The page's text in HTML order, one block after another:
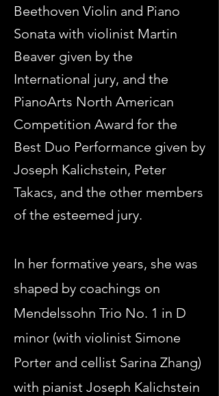
Beethoven Violin and Piano
Sonata with violinist Martin
Beaver given by the
International jury, and the
PianoArts North American
Competition Award for the
Best Duo Performance given by
Joseph Kalichstein, Peter
Takacs, and the other members
of the esteemed jury.
In her formative years, she was
shaped by coachings on
Mendelssohn Trio No. 1 in D
minor (with violinist Simone
Porter and cellist Sarina Zhang)
with pianist Joseph Kalichstein